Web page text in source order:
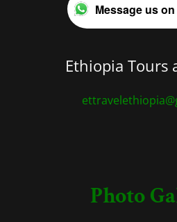
Message us
Ethiopia Tours
Photo